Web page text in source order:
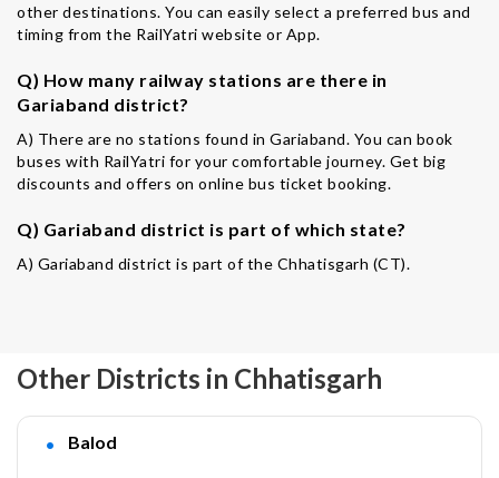
other destinations. You can easily select a preferred bus and
timing from the RailYatri website or App.
Q) How many railway stations are there in
Gariaband district?
A) There are no stations found in Gariaband. You can book
buses with RailYatri for your comfortable journey. Get big
discounts and offers on online bus ticket booking.
Q) Gariaband district is part of which state?
A) Gariaband district is part of the Chhatisgarh (CT).
Other Districts in Chhatisgarh
Balod